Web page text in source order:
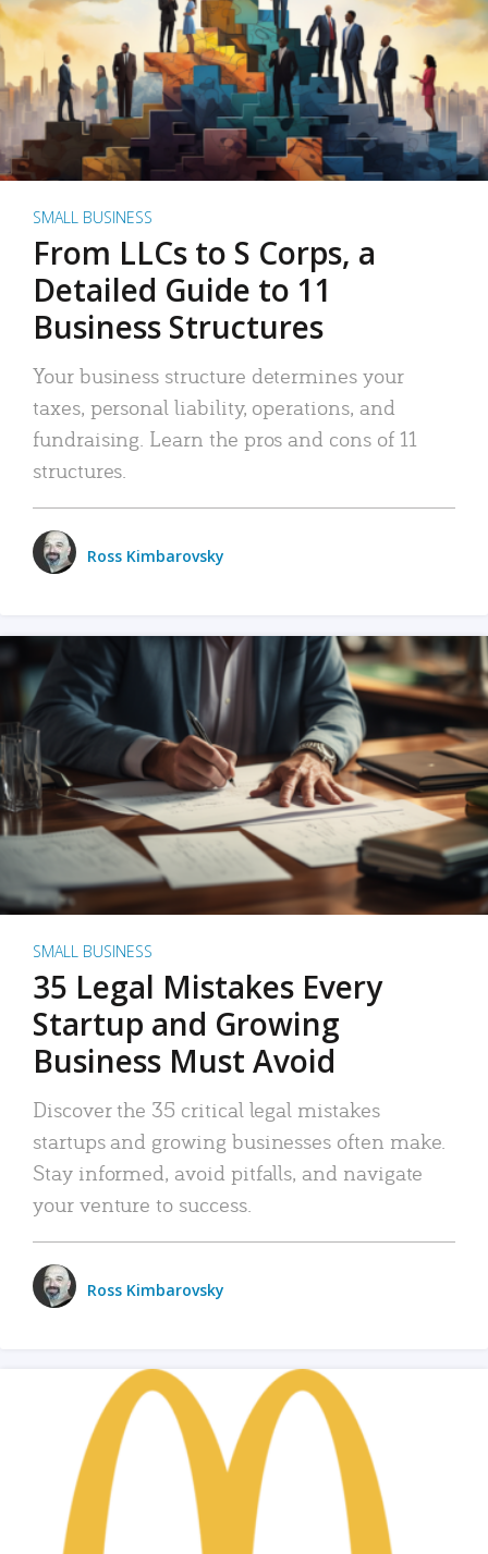
SMALL BUSINESS
From LLCs to S Corps, a
Detailed Guide to 11
Business Structures
Your business structure determines your
taxes, personal liability, operations, and
fundraising. Learn the pros and cons of 11
structures.
Ross Kimbarovsky
SMALL BUSINESS
35 Legal Mistakes Every
Startup and Growing
Business Must Avoid
Discover the 35 critical legal mistakes
startups and growing businesses often make.
Stay informed, avoid pitfalls, and navigate
your venture to success.
Ross Kimbarovsky